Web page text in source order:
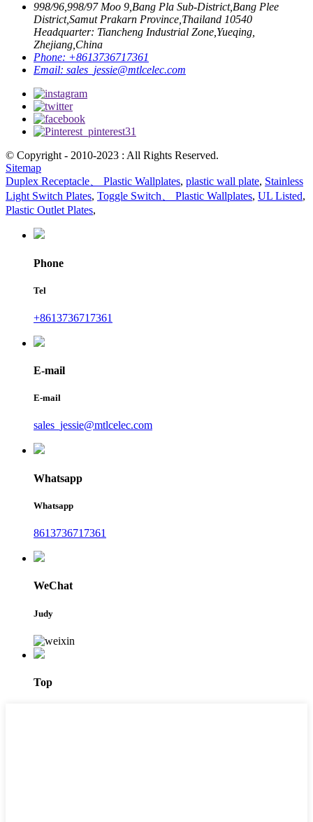
998/96,998/97 Moo 9,Bang Pla Sub-District,Bang Plee
District,Samut Prakarn Province,Thailand 10540
Headquarter: Tiancheng Industrial Zone,Yueqing,
Zhejiang,China
Phone: +8613736717361
Email: sales_jessie@mtlcelec.com
© Copyright - 2010-2023 : All Rights Reserved.
Sitemap
Duplex Receptacle、 Plastic Wallplates, plastic wall plate, Stainless
Light Switch Plates, Toggle Switch、 Plastic Wallplates, UL Listed,
Plastic Outlet Plates,
Phone
Tel
+8613736717361
E-mail
E-mail
sales_jessie@mtlcelec.com
Whatsapp
Whatsapp
8613736717361
WeChat
Judy
Top